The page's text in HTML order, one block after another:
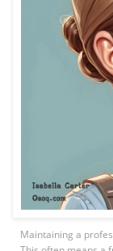
Maintaining a